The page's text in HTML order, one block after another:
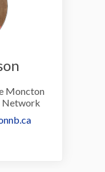
Moncton
Network
(External link)